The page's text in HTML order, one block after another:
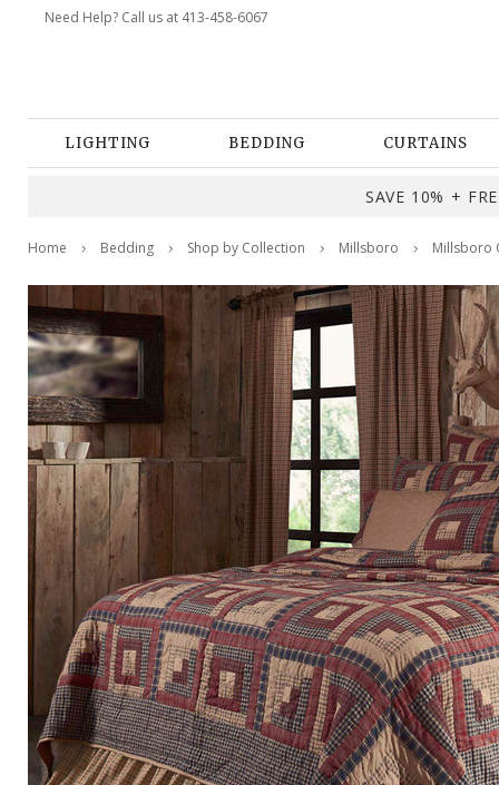
Need Help? Call us at 413-458-6067
LIGHTING BEDDING CURTAINS
SAVE 10% +
Home Bedding Shop by Collection Millsboro Millsboro